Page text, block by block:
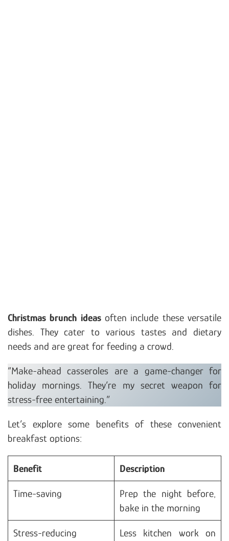
Christmas brunch ideasoften include these versatile
dishes. They cater to various tastes and dietary
needs and are great for feeding a crowd.
“Make-ahead casseroles are a game-changer for
holiday mornings. They’re my secret weapon for
stress-free entertaining.”
Let’s explore some benefits of these convenient
breakfast options:
Benefit Description
Time-saving
Prep the night before,
bake in the morning
Stress-reducing Less kitchen work on